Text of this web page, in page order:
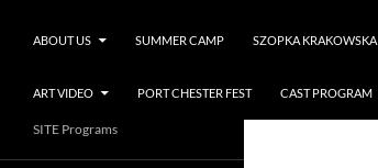
ABOUT US
SUMMER CAMP SZOPKA KRAKOWSKA
ART VIDEO PORT CHESTER FEST CAST PROGRAM
SITE Programs